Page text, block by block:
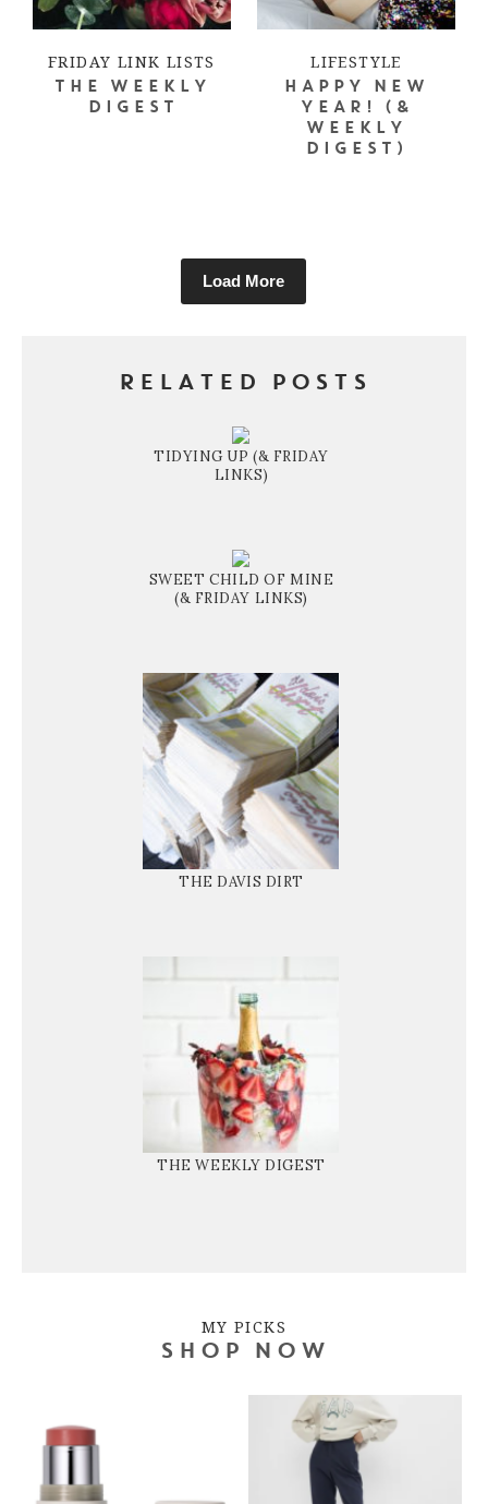
FRIDAY LINK LISTS
THE WEEKLY
DIGEST
LIFESTYLE
HAPPY NEW
YEAR! (&
WEEKLY
DIGEST)
Load More
RELATED POSTS
TIDYING UP (& FRIDAY
LINKS)
SWEET CHILD OF MINE
(& FRIDAY LINKS)
THE DAVIS DIRT
THE WEEKLY DIGEST
MY PICKS
SHOP NOW